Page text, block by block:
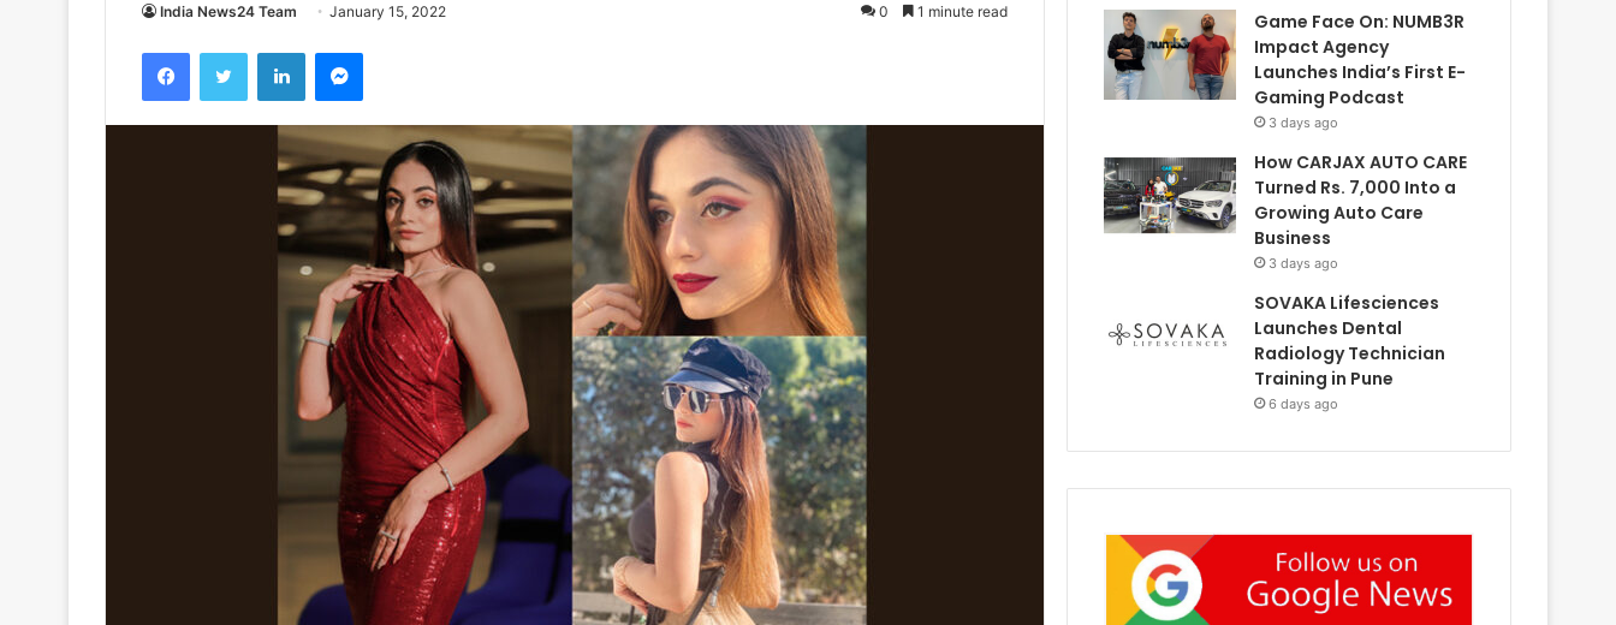
India News24 Team January 15, 2022 0 1 minute read
Game Face On: NUMB3R
Impact Agency
Launches India’s First E-
Gaming Podcast
3 days ago
How CARJAX AUTO CARE
Turned Rs. 7,000 Into a
Growing Auto Care
Business
3 days ago
SOVAKA Lifesciences
Launches Dental
Radiology Technician
Training in Pune
6 days ago